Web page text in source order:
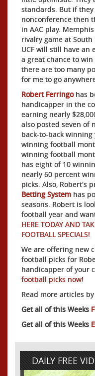
standards. But if
nonconference then
in AAC play.
rivalry game at
UCF will still have an
a great chance to
there are too many
for me to go
Robert Ferringo has
handicapper in the
earning nearly
also posted seven of
back-to-back winning
winning football
winning football
has eight of 10
nearly 60 percent
picks. Also, Robert's
Betting System has
seasons. Robert is
football year and
HERE TODAY AND
FOOTBALL SPECIALS!
We are offering new
football picks for
handicapper of your
football picks now!
Read more articles by
Get all of this Weeks
Get all of this Weeks
DAILY FREE